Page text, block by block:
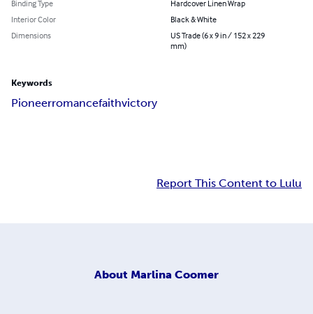
Binding Type
Hardcover Linen Wrap
Interior Color
Black & White
Dimensions
US Trade (6 x 9 in / 152 x 229
mm)
Keywords
Pioneerromancefaithvictory
Report This Content to Lulu
About Marlina Coomer